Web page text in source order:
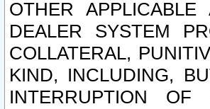
OTHER
DEALER SYSTEM
COLLATERAL,
KIND, INCLUDING,
INTERRUPTION OF